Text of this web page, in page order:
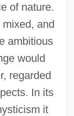
of nature.
and
ambitious
would
regarded
In its
it